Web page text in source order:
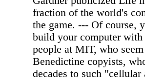
fraction of the world's
the game. --- Of course,
build your computer
people at MIT, who
Benedictine copyists,
decades to such